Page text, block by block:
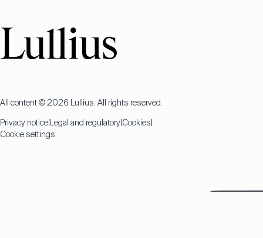
All content © 2026 Lullius. All rights reserved.
Privacy notice Legal and regulatory Cookies
Cookie settings